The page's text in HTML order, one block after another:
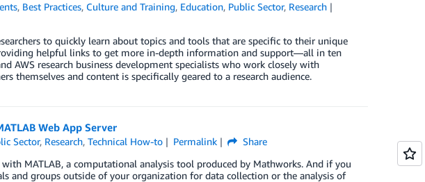
, Best Practices, Culture and Training, Education, Public Sector, Research
to quickly learn about topics and tools that are specific to their unique
helpful links to get more in-depth information and support—all in ten
AWS research business development specialists who work closely with
themselves and content is specifically geared to a research audience.
Web App Server
Sector, Research,Technical How-to Permalink
Share
MATLAB, a computational analysis tool produced by Mathworks. And if you
and groups outside of your organization for data collection or the analysis of